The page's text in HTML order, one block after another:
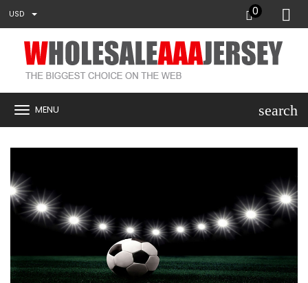
USD 0
MENU search